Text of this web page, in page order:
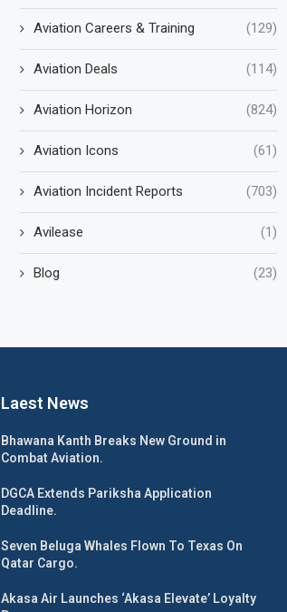
Aviation Careers & Training (129)
Aviation Deals (114)
Aviation Horizon (824)
Aviation Icons (61)
Aviation Incident Reports (703)
Avilease (1)
Blog (23)
Laest News
Bhawana Kanth Breaks New Ground in
Combat Aviation.
DGCA Extends Pariksha Application
Deadline.
Seven Beluga Whales Flown To Texas On
Qatar Cargo.
Akasa Air Launches ‘Akasa Elevate’ Loyalty